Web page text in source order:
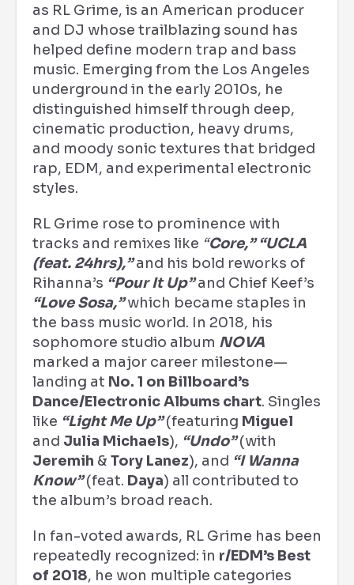
as RL Grime, is an American producer
and DJ whose trailblazing sound has
helped define modern trap and bass
music. Emerging from the Los Angeles
underground in the early 2010s, he
distinguished himself through deep,
cinematic production, heavy drums,
and moody sonic textures that bridged
rap, EDM, and experimental electronic
styles.
RL Grime rose to prominence with
tracks and remixes like “Core,” “UCLA
(feat. 24hrs),” and his bold reworks of
Rihanna’s “Pour It Up”and Chief Keef’s
“Love Sosa,”which became staples in
the bass music world. In 2018, his
sophomore studio album NOVA
marked a major career milestone—
landing at No. 1 on Billboard’s
Dance/Electronic Albums chart. Singles
like “Light Me Up”(featuring Miguel
and Julia Michaels), “Undo”(with
Jeremih & Tory Lanez), and “I Wanna
Know”(feat. Daya) all contributed to
the album’s broad reach.
In fan-voted awards, RL Grime has been
repeatedly recognized: in r/EDM’s Best
of 2018, he won multiple categories